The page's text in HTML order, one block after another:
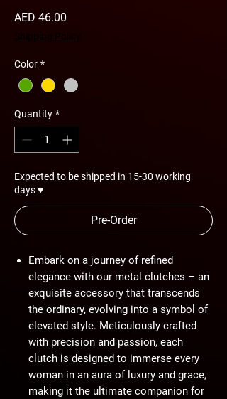
AED 46.00
Shipping Policy
Color *
Quantity *
Expected to be shipped in 15-30 working
days ♥
Pre-Order
Embark on a journey of refined
elegance with our metal clutches – an
exquisite accessory that transcends
the ordinary, evolving into a symbol of
elevated style. Meticulously crafted
with precision and passion, each
clutch is designed to immerse every
woman in an aura of luxury and grace,
making it the ultimate companion for